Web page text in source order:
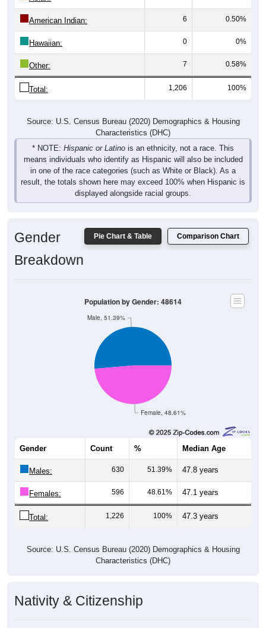
American Indian: 6 0.50%
Hawaiian: 0 0%
Other: 7 0.58%
Total: 1,206 100%
Characteristics (DHC)
* NOTE:Hispanic or Latinois an ethnicity, not a race. This
means individuals who identify as Hispanic will also be included
in one of the race categories (such as White or Black). As a
result, the totals shown here may exceed 100% when Hispanic is
displayed alongside racial groups.
Female, 48.61%
Male, 51.39%
Median Age
Males: 630 51.39% 47.8 years
Females: 596 48.61% 47.1 years
Total: 1,226 100% 47.3 years
Characteristics (DHC)